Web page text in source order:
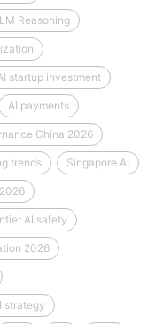
Reasoning
startup investment
AI payments
China 2026
trends Singapore AI
AI safety
2026
strategy